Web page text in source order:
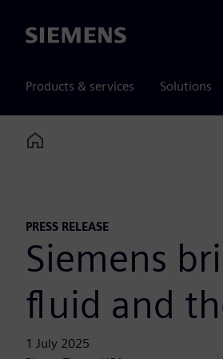
Siemens
Products & services Solutions
Home
PRESS RELEASE
Siemens
fluid and
1 July 2025